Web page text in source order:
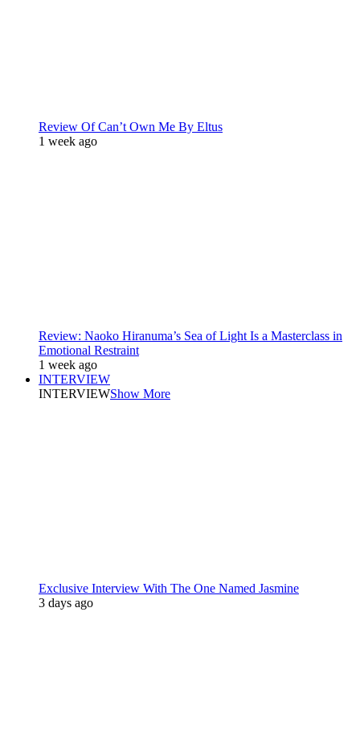
Review Of Can’t Own Me By Eltus
1 week ago
Review: Naoko Hiranuma’s Sea of Light Is a Masterclass in
Emotional Restraint
1 week ago
INTERVIEW
INTERVIEWShow More
Exclusive Interview With The One Named Jasmine
3 days ago